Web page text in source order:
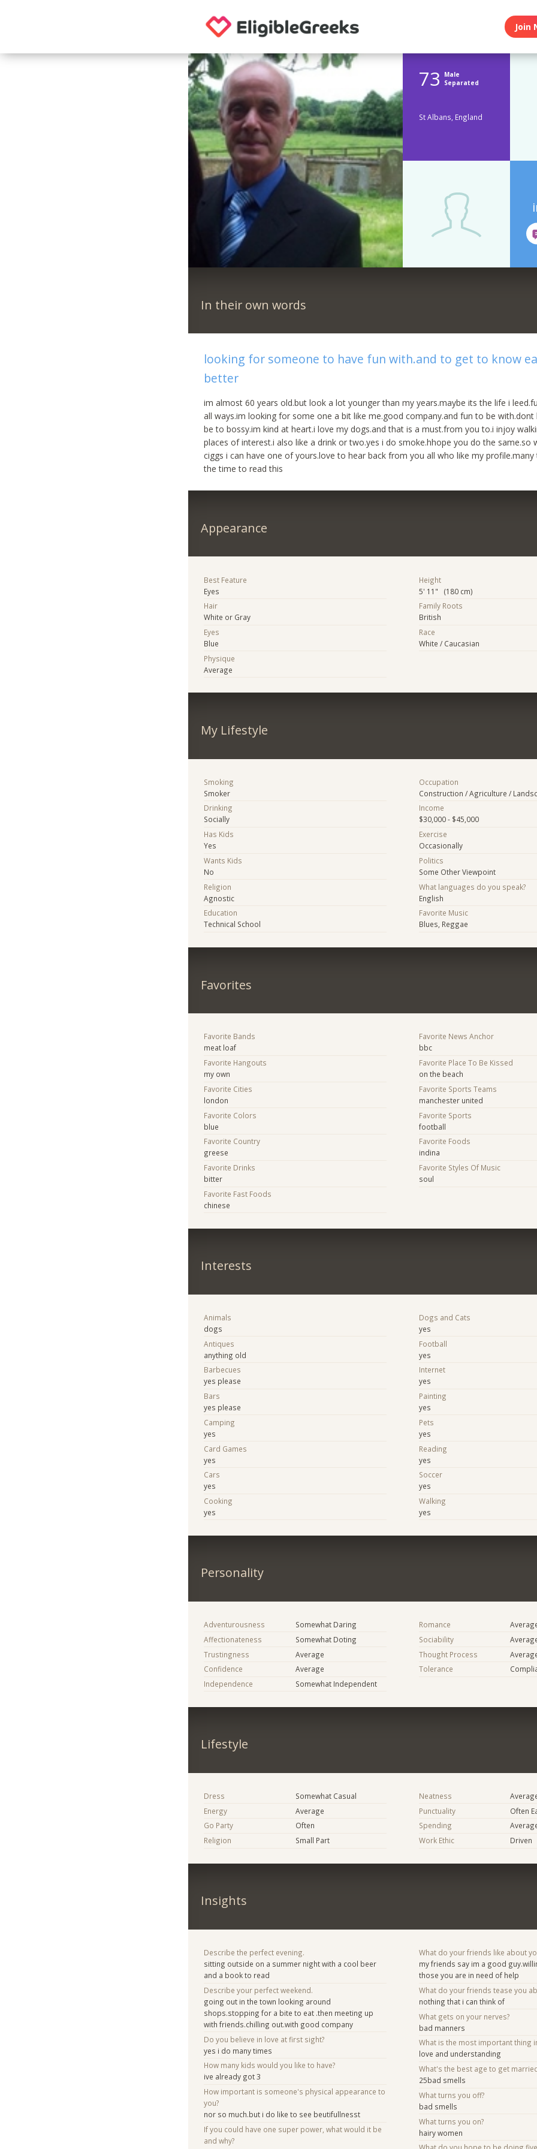
Join
73
Male
Separated
St Albans, England
In their own words
looking for someone to have fun with.and to get to know
better
im almost 60 years old.but look a lot younger than my years.maybe its the life i
all ways.im looking for some one a bit like me.good company.and fun to be
be to bossy.im kind at heart.i love my dogs.and that is a must.from you to.i injoy
places of interest.i also like a drink or two.yes i do smoke.hhope you do the same.so
ciggs i can have one of yours.love to hear back from you all who like my
the time to read this
Appearance
Best Feature
Eyes
Hair
White or Gray
Eyes
Blue
Physique
Average
Height
5' 11" (180 cm)
Family Roots
British
Race
White / Caucasian
My Lifestyle
Smoking
Smoker
Drinking
Socially
Has Kids
Yes
Wants Kids
No
Religion
Agnostic
Education
Technical School
Occupation
Construction / Agriculture /
Income
$30,000 - $45,000
Exercise
Occasionally
Politics
Some Other Viewpoint
What languages do you speak?
English
Favorite Music
Blues, Reggae
Favorites
Favorite Bands
meat loaf
Favorite Hangouts
my own
Favorite Cities
london
Favorite Colors
blue
Favorite Country
greese
Favorite Drinks
bitter
Favorite Fast Foods
chinese
Favorite News Anchor
bbc
Favorite Place To Be Kissed
on the beach
Favorite Sports Teams
manchester united
Favorite Sports
football
Favorite Foods
indina
Favorite Styles Of Music
soul
Interests
Animals
dogs
Antiques
anything old
Barbecues
yes please
Bars
yes please
Camping
yes
Card Games
yes
Cars
yes
Cooking
yes
Dogs and Cats
yes
Football
yes
Internet
yes
Painting
yes
Pets
yes
Reading
yes
Soccer
yes
Walking
yes
Personality
Adventurousness
Somewhat Daring
Affectionateness
Somewhat Doting
Trustingness
Average
Confidence
Average
Independence
Somewhat Independent
Romance
Sociability
Thought Process
Tolerance
Lifestyle
Dress
Somewhat Casual
Energy
Average
Go Party
Often
Religion
Small Part
Neatness
Punctuality
Often
Spending
Work Ethic
Driven
Insights
Describe the perfect evening.
sitting outside on a summer night with a cool beer
and a book to read
Describe your perfect weekend.
going out in the town looking around
shops.stopping for a bite to eat .then meeting up
with friends.chilling out.with good company
Do you believe in love at first sight?
yes i do many times
How many kids would you like to have?
ive already got 3
How important is someone's physical appearance to
you?
nor so much.but i do like to see beutifullnesst
If you could have one super power, what would it be
and why?
What do your friends like about
my friends say im a good
those you are in need of help
What do your friends tease you
nothing that i can think of
What gets on your nerves?
bad manners
What is the most important thing
love and understanding
What's the best age to get
25bad smells
What turns you off?
bad smells
What turns you on?
hairy women